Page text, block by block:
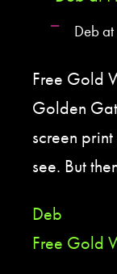
Deb
Free Gold
Golden
screen
see. But
Deb
Free Gold